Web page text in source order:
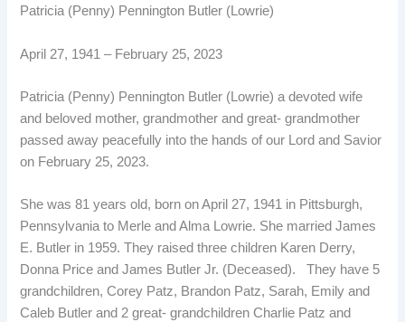
Patricia (Penny) Pennington Butler (Lowrie)
April 27, 1941 – February 25, 2023
Patricia (Penny) Pennington Butler (Lowrie) a devoted wife
and beloved mother, grandmother and great- grandmother
passed away peacefully into the hands of our Lord and Savior
on February 25, 2023.
She was 81 years old, born on April 27, 1941 in Pittsburgh,
Pennsylvania to Merle and Alma Lowrie. She married James
E. Butler in 1959. They raised three children Karen Derry,
Donna Price and James Butler Jr. (Deceased). They have 5
grandchildren, Corey Patz, Brandon Patz, Sarah, Emily and
Caleb Butler and 2 great- grandchildren Charlie Patz and